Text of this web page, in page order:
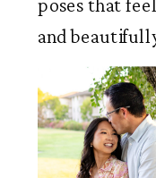
poses that
and